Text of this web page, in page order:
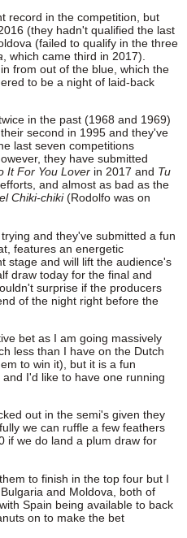
record in the competition, but
(they hadn't qualified the last
(failed to qualify in the three
, which came third in 2017).
from out of the blue, which the
to be a night of laid-back
in the past (1968 and 1969)
second in 1995 and they've
last seven competitions
they have submitted
It For You Lover in 2017 and Tu
and almost as bad as the
Chiki-chiki(Rodolfo was on
and they've submitted a fun
features an energetic
stage and will lift the audience's
draw today for the final and
surprise if the producers
of the night right before the
bet as I am going massively
less than I have on the Dutch
to win it), but it is a fun
I'd like to have one running
out in the semi's given they
we can ruffle a few feathers
if we do land a plum draw for
to finish in the top four but I
and Moldova, both of
Spain being available to back
on to make the bet